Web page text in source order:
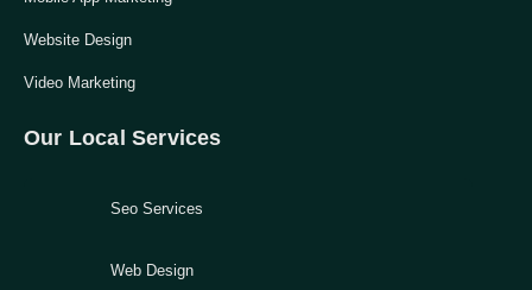
Website Design
Video Marketing
Our Local Services
Seo Services
Web Design